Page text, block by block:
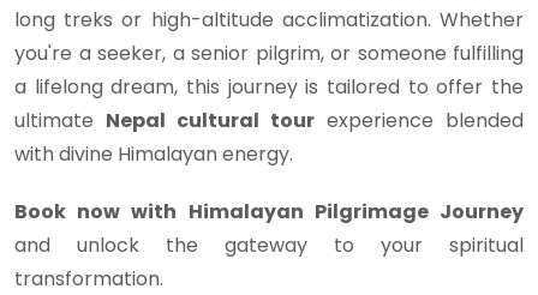
long treks or high-altitude acclimatization. Whether
you're a seeker, a senior pilgrim, or someone fulfilling
a lifelong dream, this journey is tailored to offer the
ultimate Nepal cultural tour experience blended
with divine Himalayan energy.
Book now with Himalayan Pilgrimage Journey
and unlock the gateway to your spiritual
transformation.